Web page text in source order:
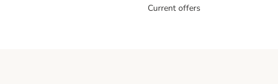
Current offers